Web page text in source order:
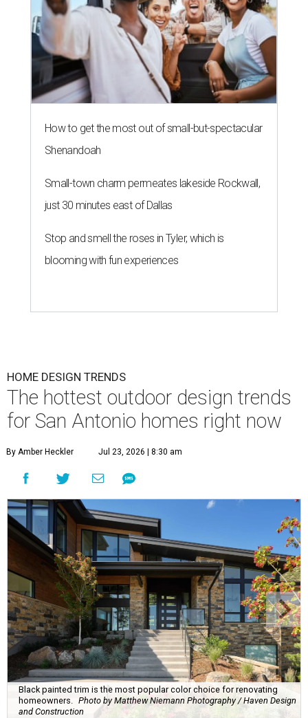
How to get the most out of small-but-spectacular
Shenandoah
Small-town charm permeates lakeside Rockwall,
just 30 minutes east of Dallas
Stop and smell the roses in Tyler, which is
blooming with fun experiences
HOME DESIGN TRENDS
The hottest outdoor design trends
for San Antonio homes right now
By Amber Heckler Jul 23, 2026 | 8:30 am
Black painted trim is the most popular color choice for renovating
homeowners. Photo by Matthew Niemann Photography / Haven Design
and Construction